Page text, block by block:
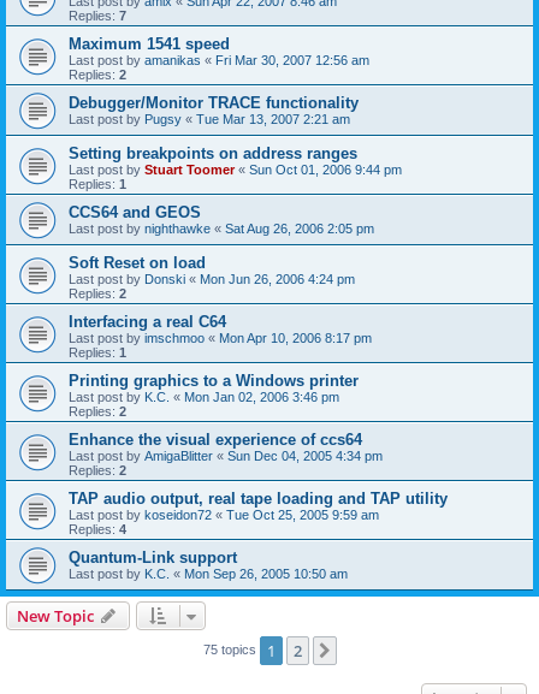
Replies: 7
Maximum 1541 speed
Last post by amanikas « Fri Mar 30, 2007 12:56 am
Replies: 2
Debugger/Monitor TRACE functionality
Last post by Pugsy « Tue Mar 13, 2007 2:21 am
Setting breakpoints on address ranges
Last post by Stuart Toomer« Sun Oct 01, 2006 9:44 pm
Replies: 1
CCS64 and GEOS
Last post by nighthawke « Sat Aug 26, 2006 2:05 pm
Soft Reset on load
Last post by Donski « Mon Jun 26, 2006 4:24 pm
Replies: 2
Interfacing a real C64
Last post by imschmoo « Mon Apr 10, 2006 8:17 pm
Replies: 1
Printing graphics to a Windows printer
Last post by K.C. « Mon Jan 02, 2006 3:46 pm
Replies: 2
Enhance the visual experience of ccs64
Last post by AmigaBlitter « Sun Dec 04, 2005 4:34 pm
Replies: 2
TAP audio output, real tape loading and TAP utility
Last post by koseidon72 « Tue Oct 25, 2005 9:59 am
Replies: 4
Quantum-Link support
Last post by K.C. « Mon Sep 26, 2005 10:50 am
New Topic
75 topics 1 2